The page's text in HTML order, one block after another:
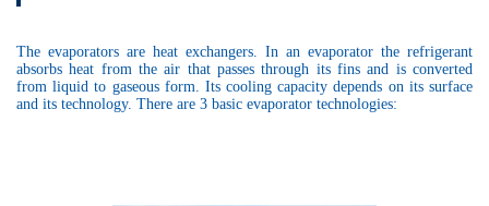
The evaporators are heat exchangers. In an evaporator the refrigerant
absorbs heat from the air that passes through its fins and is converted
from liquid to gaseous form. Its cooling capacity depends on its surface
and its technology. There are 3 basic evaporator technologies: